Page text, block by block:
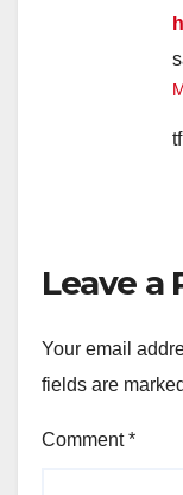
Leave a
Your email
fields are marked
Comment*